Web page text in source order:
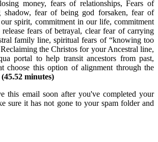
money, fears of relationships, Fears of
shadow, fear of being god forsaken, fear of
spirit, commitment in our life, commitment
fears of betrayal, clear fear of carrying
family line, spiritual fears of “knowing too
the Christos for your Ancestral line,
portal to help transit ancestors from past,
choose this option of alignment through the
(45.52 minutes)
this email soon after you've completed your
sure it has not gone to your spam folder and